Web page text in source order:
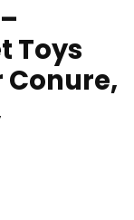
Toys
Conure,